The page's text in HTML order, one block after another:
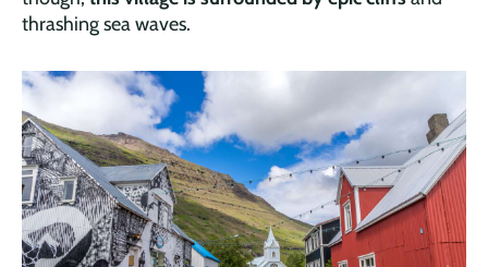
thrashing sea waves.